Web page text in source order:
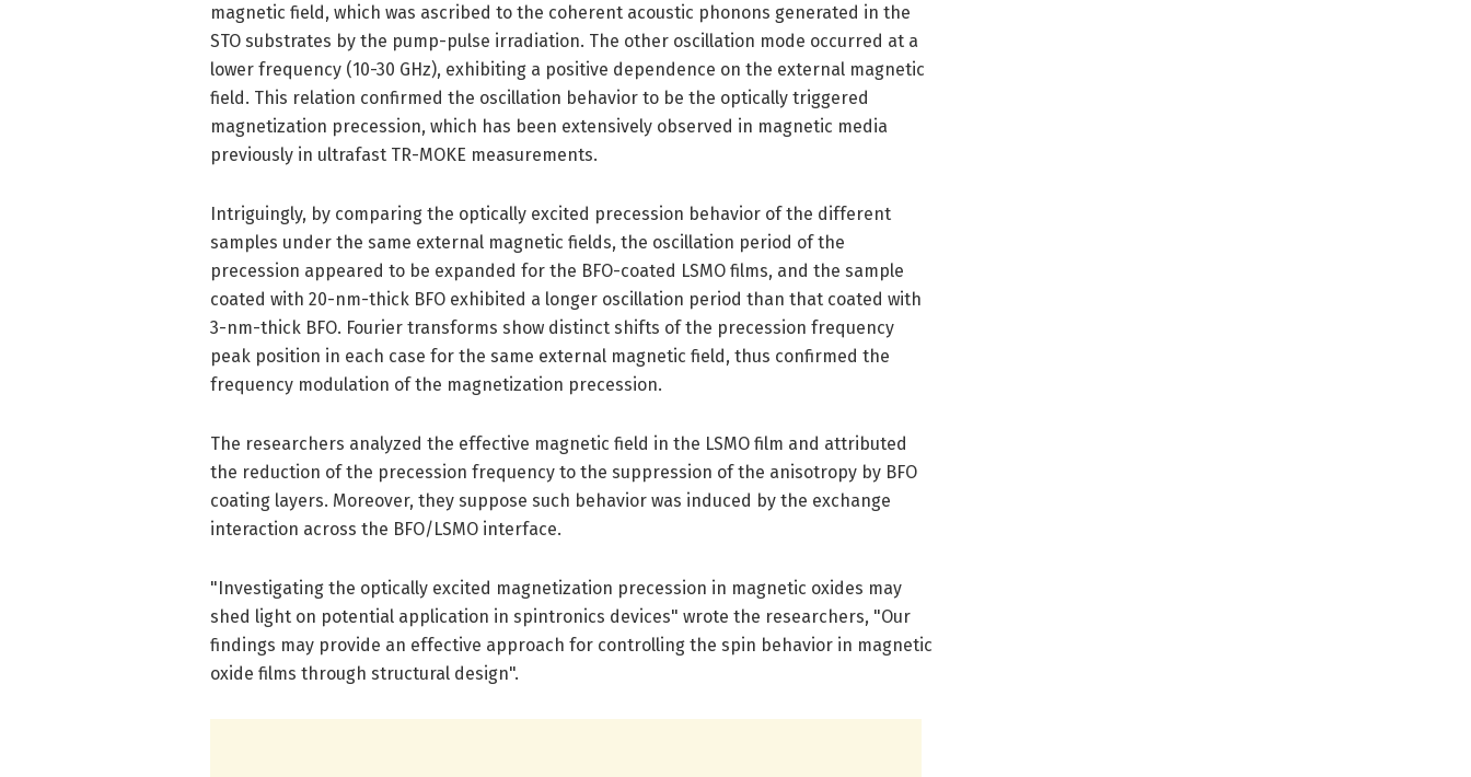
magnetic field, which was ascribed to the coherent acoustic phonons generated in the
STO substrates by the pump-pulse irradiation. The other oscillation mode occurred at a
lower frequency (10-30 GHz), exhibiting a positive dependence on the external magnetic
field. This relation confirmed the oscillation behavior to be the optically triggered
magnetization precession, which has been extensively observed in magnetic media
previously in ultrafast TR-MOKE measurements.
Intriguingly, by comparing the optically excited precession behavior of the different
samples under the same external magnetic fields, the oscillation period of the
precession appeared to be expanded for the BFO-coated LSMO films, and the sample
coated with 20-nm-thick BFO exhibited a longer oscillation period than that coated with
3-nm-thick BFO. Fourier transforms show distinct shifts of the precession frequency
peak position in each case for the same external magnetic field, thus confirmed the
frequency modulation of the magnetization precession.
The researchers analyzed the effective magnetic field in the LSMO film and attributed
the reduction of the precession frequency to the suppression of the anisotropy by BFO
coating layers. Moreover, they suppose such behavior was induced by the exchange
interaction across the BFO/LSMO interface.
"Investigating the optically excited magnetization precession in magnetic oxides may
shed light on potential application in spintronics devices" wrote the researchers, "Our
findings may provide an effective approach for controlling the spin behavior in magnetic
oxide films through structural design".